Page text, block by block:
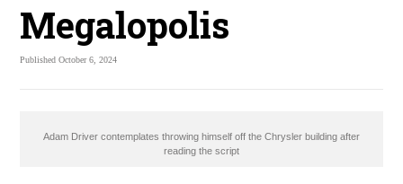
Megalopolis
Published October 6, 2024
Adam Driver contemplates throwing himself off the Chrysler building after
reading the script